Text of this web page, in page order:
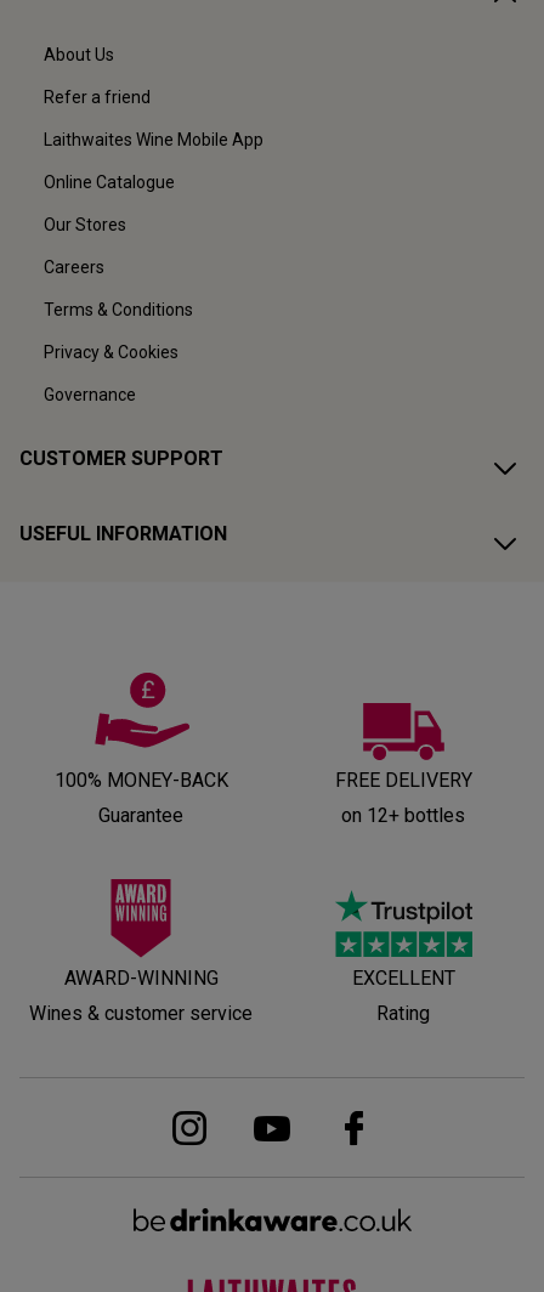
About Us
Refer a friend
Laithwaites Wine Mobile App
Online Catalogue
Our Stores
Careers
Terms & Conditions
Privacy & Cookies
Governance
CUSTOMER SUPPORT
USEFUL INFORMATION
100% MONEY-BACK
Guarantee
FREE DELIVERY
on 12+ bottles
AWARD-WINNING
Wines & customer service
EXCELLENT
Rating